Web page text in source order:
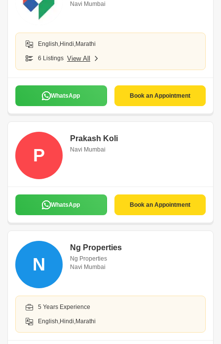
Navi Mumbai
English,Hindi,Marathi
6 Listings View All
WhatsApp Book an Appointment
P
Prakash Koli
Navi Mumbai
WhatsApp Book an Appointment
N
Ng Properties
Ng Properties
Navi Mumbai
5 Years Experience
English,Hindi,Marathi